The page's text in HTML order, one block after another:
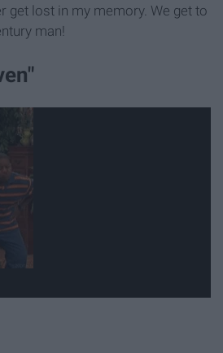
get lost in my memory. We get to
man!